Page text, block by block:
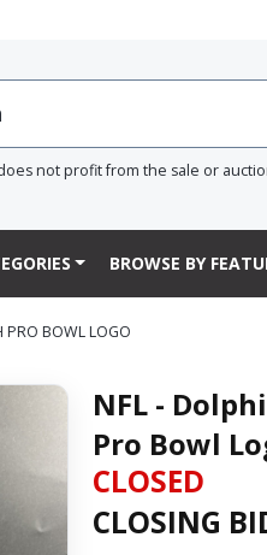
not profit from the sale or
BROWSE BY
PRO BOWL LOGO
NFL -
Pro Bowl
CLOSED
CLOSING